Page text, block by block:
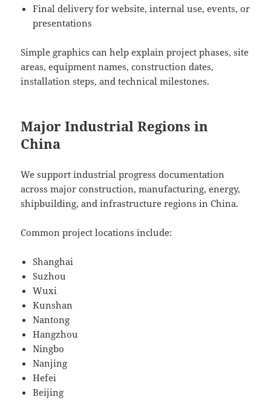
Final delivery for website, internal use, events, or
presentations
Simple graphics can help explain project phases, site
areas, equipment names, construction dates,
installation steps, and technical milestones.
Major Industrial Regions in
China
We support industrial progress documentation
across major construction, manufacturing, energy,
shipbuilding, and infrastructure regions in China.
Common project locations include:
Shanghai
Suzhou
Wuxi
Kunshan
Nantong
Hangzhou
Ningbo
Nanjing
Hefei
Beijing